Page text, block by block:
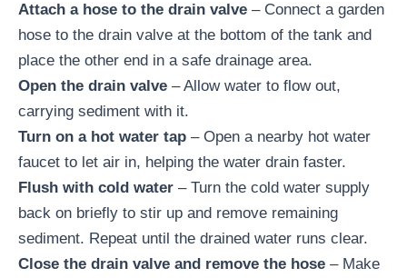
Attach a hose to the drain valve – Connect a garden
hose to the drain valve at the bottom of the tank and
place the other end in a safe drainage area.
Open the drain valve – Allow water to flow out,
carrying sediment with it.
Turn on a hot water tap – Open a nearby hot water
faucet to let air in, helping the water drain faster.
Flush with cold water – Turn the cold water supply
back on briefly to stir up and remove remaining
sediment. Repeat until the drained water runs clear.
Close the drain valve and remove the hose – Make